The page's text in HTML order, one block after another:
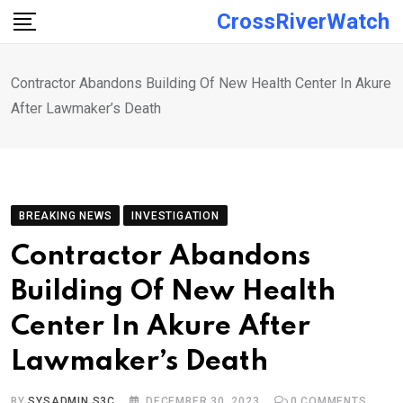
Skip
CrossRiverWatch
Contractor Abandons Building Of New Health Center In Akure
After Lawmaker’s Death
BREAKING NEWS INVESTIGATION
Contractor Abandons
Building Of New Health
Center In Akure After
Lawmaker’s Death